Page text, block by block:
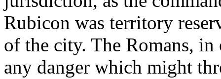
Rubicon was territory
of the city. The Romans,
any danger which might